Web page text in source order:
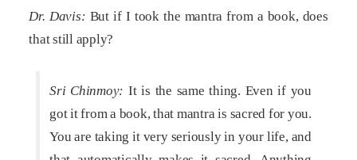
Dr. Davis: But if I took the mantra from a book, does
that still apply?
Sri Chinmoy: It is the same thing. Even if you
got it from a book, that mantra is sacred for you.
You are taking it very seriously in your life, and